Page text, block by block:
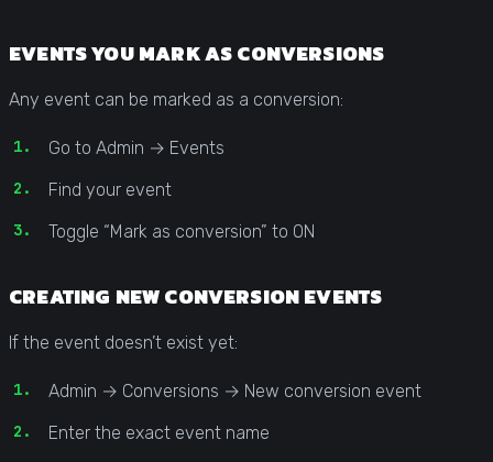
EVENTS YOU MARK AS CONVERSIONS
Any event can be marked as a conversion:
Go to Admin → Events
Find your event
Toggle “Mark as conversion” to ON
CREATING NEW CONVERSION EVENTS
If the event doesn’t exist yet:
Admin → Conversions → New conversion event
Enter the exact event name